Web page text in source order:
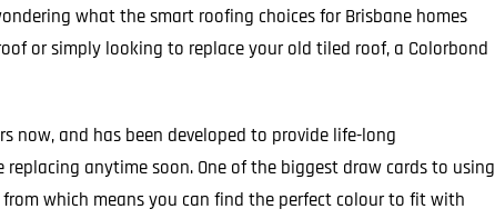
what the smart roofing choices for Brisbane homes
or simply looking to replace your old tiled roof, a Colorbond
now, and has been developed to provide life-long
anytime soon. One of the biggest draw cards to using
which means you can find the perfect colour to fit with